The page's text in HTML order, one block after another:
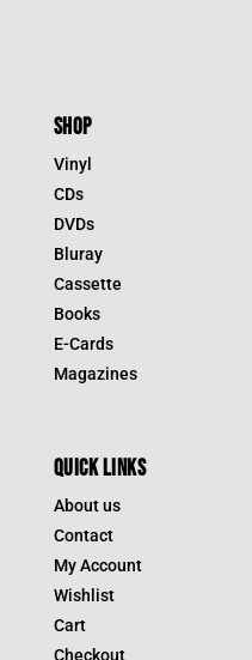
SHOP
Vinyl
CDs
DVDs
Bluray
Cassette
Books
E-Cards
Magazines
QUICK LINKS
About us
Contact
My Account
Wishlist
Cart
Checkout